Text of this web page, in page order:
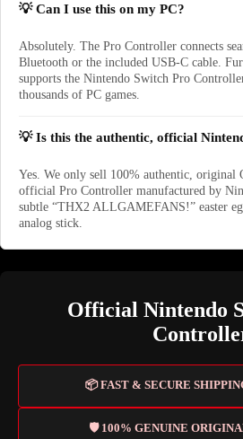
💡 Can I use this on my PC?
Absolutely. The Pro Controller connects
Bluetooth or the included USB-C cable.
supports the Nintendo Switch Pro
thousands of PC games.
💡 Is this the authentic, official
Yes. We only sell 100% authentic, original
official Pro Controller manufactured by
subtle “THX2 ALLGAMEFANS!” easter
analog stick.
Official Nintendo
📦 FAST & SECURE
🛡️ 100% GENUINE